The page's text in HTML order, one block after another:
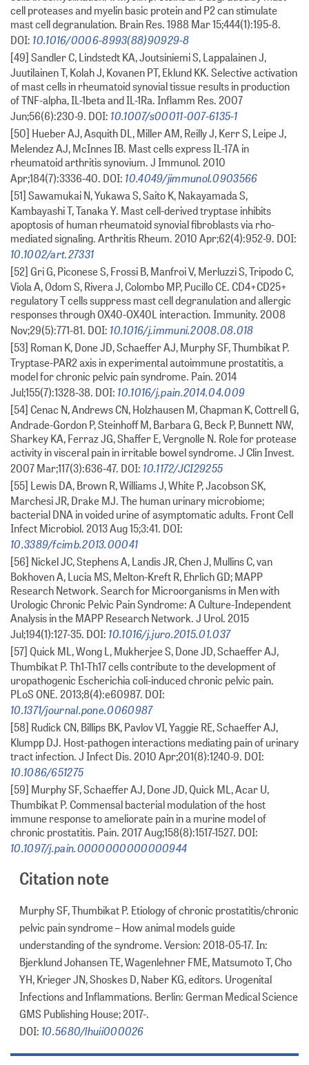
cell proteases and myelin basic protein and P2 can stimulate
mast cell degranulation. Brain Res. 1988 Mar 15;444(1):195-8.
DOI: 10.1016/0006-8993(88)90929-8
[49] Sandler C, Lindstedt KA, Joutsiniemi S, Lappalainen J,
Juutilainen T, Kolah J, Kovanen PT, Eklund KK. Selective activation
of mast cells in rheumatoid synovial tissue results in production
of TNF-alpha, IL-1beta and IL-1Ra. Inflamm Res. 2007
Jun;56(6):230-9. DOI: 10.1007/s00011-007-6135-1
[50] Hueber AJ, Asquith DL, Miller AM, Reilly J, Kerr S, Leipe J,
Melendez AJ, McInnes IB. Mast cells express IL-17A in
rheumatoid arthritis synovium. J Immunol. 2010
Apr;184(7):3336-40. DOI: 10.4049/jimmunol.0903566
[51] Sawamukai N, Yukawa S, Saito K, Nakayamada S,
Kambayashi T, Tanaka Y. Mast cell-derived tryptase inhibits
apoptosis of human rheumatoid synovial fibroblasts via rho-
mediated signaling. Arthritis Rheum. 2010 Apr;62(4):952-9. DOI:
10.1002/art.27331
[52] Gri G, Piconese S, Frossi B, Manfroi V, Merluzzi S, Tripodo C,
Viola A, Odom S, Rivera J, Colombo MP, Pucillo CE. CD4+CD25+
regulatory T cells suppress mast cell degranulation and allergic
responses through OX40-OX40L interaction. Immunity. 2008
Nov;29(5):771-81. DOI: 10.1016/j.immuni.2008.08.018
[53] Roman K, Done JD, Schaeffer AJ, Murphy SF, Thumbikat P.
Tryptase-PAR2 axis in experimental autoimmune prostatitis, a
model for chronic pelvic pain syndrome. Pain. 2014
Jul;155(7):1328-38. DOI: 10.1016/j.pain.2014.04.009
[54] Cenac N, Andrews CN, Holzhausen M, Chapman K, Cottrell G,
Andrade-Gordon P, Steinhoff M, Barbara G, Beck P, Bunnett NW,
Sharkey KA, Ferraz JG, Shaffer E, Vergnolle N. Role for protease
activity in visceral pain in irritable bowel syndrome. J Clin Invest.
2007 Mar;117(3):636-47. DOI: 10.1172/JCI29255
[55] Lewis DA, Brown R, Williams J, White P, Jacobson SK,
Marchesi JR, Drake MJ. The human urinary microbiome;
bacterial DNA in voided urine of asymptomatic adults. Front Cell
Infect Microbiol. 2013 Aug 15;3:41. DOI:
10.3389/fcimb.2013.00041
[56] Nickel JC, Stephens A, Landis JR, Chen J, Mullins C, van
Bokhoven A, Lucia MS, Melton-Kreft R, Ehrlich GD; MAPP
Research Network. Search for Microorganisms in Men with
Urologic Chronic Pelvic Pain Syndrome: A Culture-Independent
Analysis in the MAPP Research Network. J Urol. 2015
Jul;194(1):127-35. DOI: 10.1016/j.juro.2015.01.037
[57] Quick ML, Wong L, Mukherjee S, Done JD, Schaeffer AJ,
Thumbikat P. Th1-Th17 cells contribute to the development of
uropathogenic Escherichia coli-induced chronic pelvic pain.
PLoS ONE. 2013;8(4):e60987. DOI:
10.1371/journal.pone.0060987
[58] Rudick CN, Billips BK, Pavlov VI, Yaggie RE, Schaeffer AJ,
Klumpp DJ. Host-pathogen interactions mediating pain of urinary
tract infection. J Infect Dis. 2010 Apr;201(8):1240-9. DOI:
10.1086/651275
[59] Murphy SF, Schaeffer AJ, Done JD, Quick ML, Acar U,
Thumbikat P. Commensal bacterial modulation of the host
immune response to ameliorate pain in a murine model of
chronic prostatitis. Pain. 2017 Aug;158(8):1517-1527. DOI:
10.1097/j.pain.0000000000000944
Citation note
Murphy SF, Thumbikat P. Etiology of chronic prostatitis/chronic
pelvic pain syndrome – How animal models guide
understanding of the syndrome. Version: 2018-05-17. In:
Bjerklund Johansen TE, Wagenlehner FME, Matsumoto T, Cho
YH, Krieger JN, Shoskes D, Naber KG, editors. Urogenital
Infections and Inflammations. Berlin: German Medical Science
GMS Publishing House; 2017-.
DOI: 10.5680/lhuii000026